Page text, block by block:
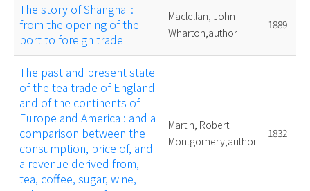
The story of Shanghai :
from the opening of the
port to foreign trade
Maclellan, John
Wharton,author
1889
The past and present state
of the tea trade of England
and of the continents of
Europe and America : and a
comparison between the
consumption, price of, and
a revenue derived from,
tea, coffee, sugar, wine,
Martin, Robert
Montgomery,author
1832